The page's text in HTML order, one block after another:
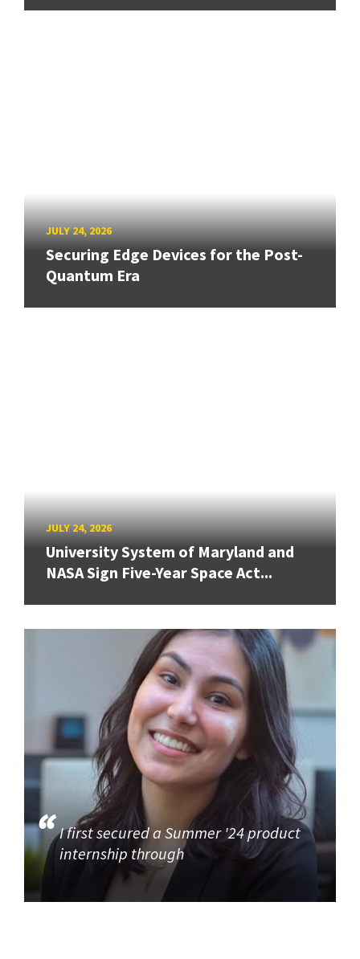
JULY 24, 2026
Securing Edge Devices for the Post-
Quantum Era
JULY 24, 2026
University System of Maryland and
NASA Sign Five-Year Space Act...
I first secured a Summer '24 product
internship through